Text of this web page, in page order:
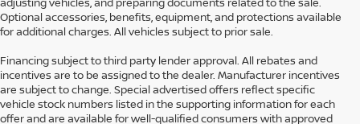
Optional accessories, benefits, equipment, and protections available
for additional charges. All vehicles subject to prior sale.
Financing subject to third party lender approval. All rebates and
incentives are to be assigned to the dealer. Manufacturer incentives
are subject to change. Special advertised offers reflect specific
vehicle stock numbers listed in the supporting information for each
offer and are available for well-qualified consumers with approved